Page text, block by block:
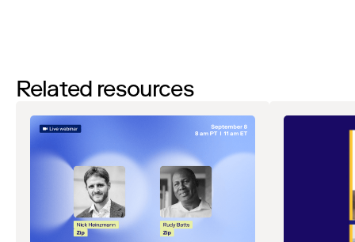
Related resources